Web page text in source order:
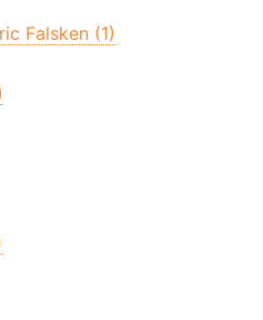
Falsken (1)